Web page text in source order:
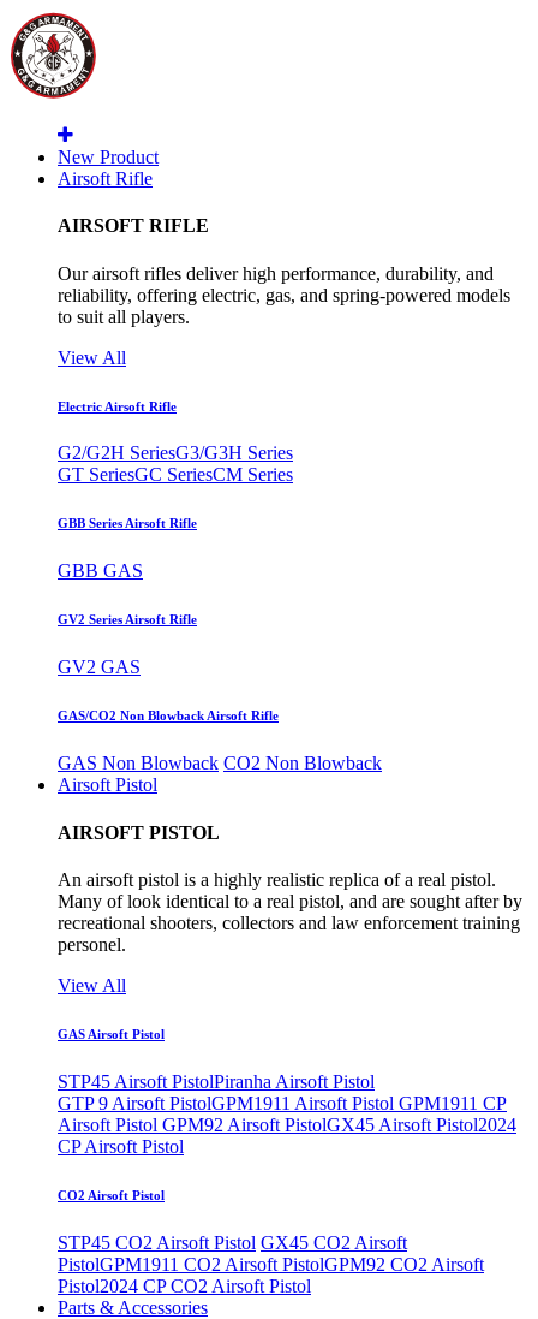
New Product
Airsoft Rifle
AIRSOFT RIFLE
Our airsoft rifles deliver high performance, durability, and
reliability, offering electric, gas, and spring-powered models
to suit all players.
View All
Electric Airsoft Rifle
G2/G2H SeriesG3/G3H Series
GT SeriesGC SeriesCM Series
GBB Series Airsoft Rifle
GBB GAS
GV2 Series Airsoft Rifle
GV2 GAS
GAS/CO2 Non Blowback Airsoft Rifle
GAS Non Blowback CO2 Non Blowback
Airsoft Pistol
AIRSOFT PISTOL
An airsoft pistol is a highly realistic replica of a real pistol.
Many of look identical to a real pistol, and are sought after by
recreational shooters, collectors and law enforcement training
personel.
View All
GAS Airsoft Pistol
STP45 Airsoft PistolPiranha Airsoft Pistol
GTP 9 Airsoft PistolGPM1911 Airsoft Pistol GPM1911 CP
Airsoft Pistol GPM92 Airsoft PistolGX45 Airsoft Pistol2024
CP Airsoft Pistol
CO2 Airsoft Pistol
STP45 CO2 Airsoft Pistol GX45 CO2 Airsoft
PistolGPM1911 CO2 Airsoft PistolGPM92 CO2 Airsoft
Pistol2024 CP CO2 Airsoft Pistol
Parts & Accessories